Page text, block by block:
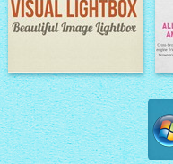
Image Lightbox